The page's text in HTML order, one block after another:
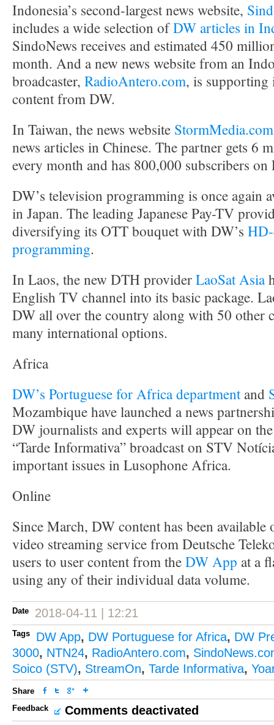
Indonesia’s second-largest news website,
includes a wide selection ofDW articles in
SindoNews receives and estimated 450
month. And a new news website from an
broadcaster, RadioAntero.com, is supporting
content from DW.
In Taiwan, the news website StormMedia.com
news articles in Chinese. The partner gets 6
every month and has 800,000 subscribers on
DW’s television programming is once again
in Japan. The leading Japanese Pay-TV
diversifying its OTT bouquet with DW’s
programming.
In Laos, the new DTH providerLaoSat Asia
English TV channel into its basic package.
DW all over the country along with 50 other
many international options.
Africa
DW’s Portuguese for Africa departmentand
Mozambique have launched a news
DW journalists and experts will appear on
“Tarde Informativa” broadcast on STV
important issues in Lusophone Africa.
Online
Since March, DW content has been available
video streaming service from Deutsche
users to user content from theDW App at a
using any of their individual data volume.
Date 2018-04-11 | 12:21
Tags DW App, DW Portuguese for Africa, DW
3000, NTN24, RadioAntero.com,
Soico (STV), StreamOn, Tarde Informativa,
Share
Feedback
Comments deactivated